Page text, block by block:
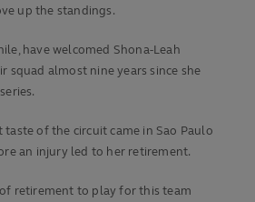
up the standings.
have welcomed Shona-Leah
squad almost nine years since she
taste of the circuit came in Sao Paulo
an injury led to her retirement.
retirement to play for this team